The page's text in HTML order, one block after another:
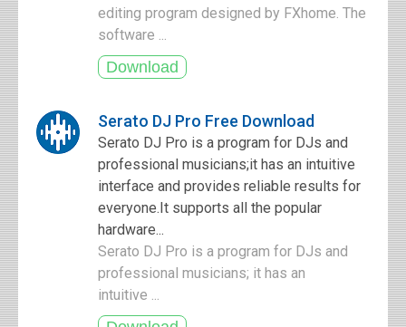
editing program designed by FXhome. The
software ...
Serato DJ Pro Free Download
Serato DJ Pro is a program for DJs and
professional musicians;it has an intuitive
interface and provides reliable results for
everyone.It supports all the popular
hardware...
Serato DJ Pro is a program for DJs and
professional musicians; it has an
intuitive ...